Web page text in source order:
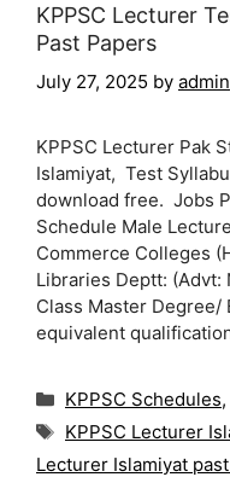
KPPSC Lecturer
Past Papers
July 27, 2025 by admin
KPPSC Lecturer Pak
Islamiyat, Test
download free. Jobs
Schedule Male
Commerce Colleges
Libraries Deptt: (Advt:
Class Master Degree/
equivalent
Categories
KPPSC Schedules,
Tags
KPPSC Lecturer
Lecturer Islamiyat